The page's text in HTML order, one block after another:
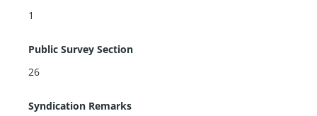
1
Public Survey Section
26
Syndication Remarks